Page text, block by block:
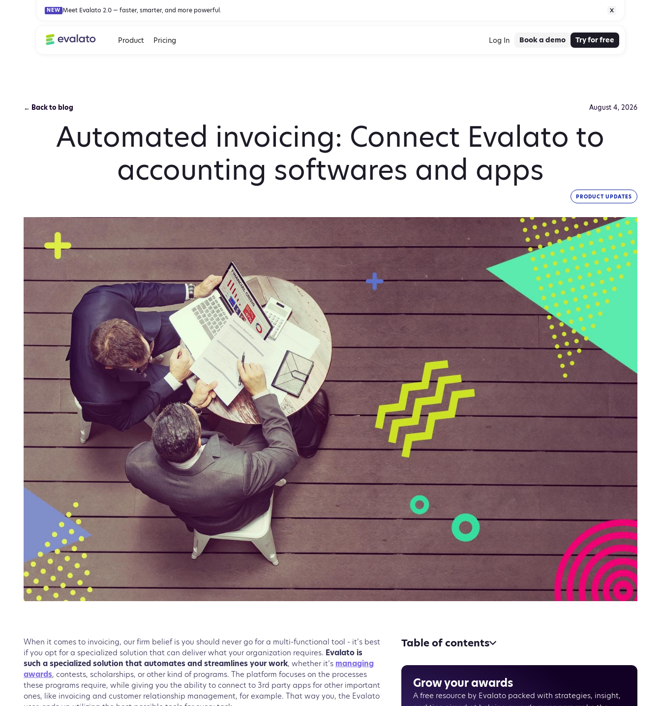
NEW Meet Evalato 2.0 — faster, smarter, and more powerful.
Product Pricing Log In Book a demo Try for free
← Back to blog August 4, 2026
Automated invoicing: Connect Evalato to
accounting softwares and apps
PRODUCT UPDATES
When it comes to invoicing, our firm belief is you should never go for a multi-functional tool - it’s best
if you opt for a specialized solution that can deliver what your organization requires. Evalato is
such a specialized solution that automates and streamlines your work, whether it’s managing
awards, contests, scholarships, or other kind of programs. The platform focuses on the processes
these programs require, while giving you the ability to connect to 3rd party apps for other important
ones, like invoicing and customer relationship management, for example. That way you, the Evalato
Table of contents
Some invoicing apps to consider
Connecting Evalato to an invoicing app
Example
Grow your awards
A free resource by Evalato packed with strategies, insight,